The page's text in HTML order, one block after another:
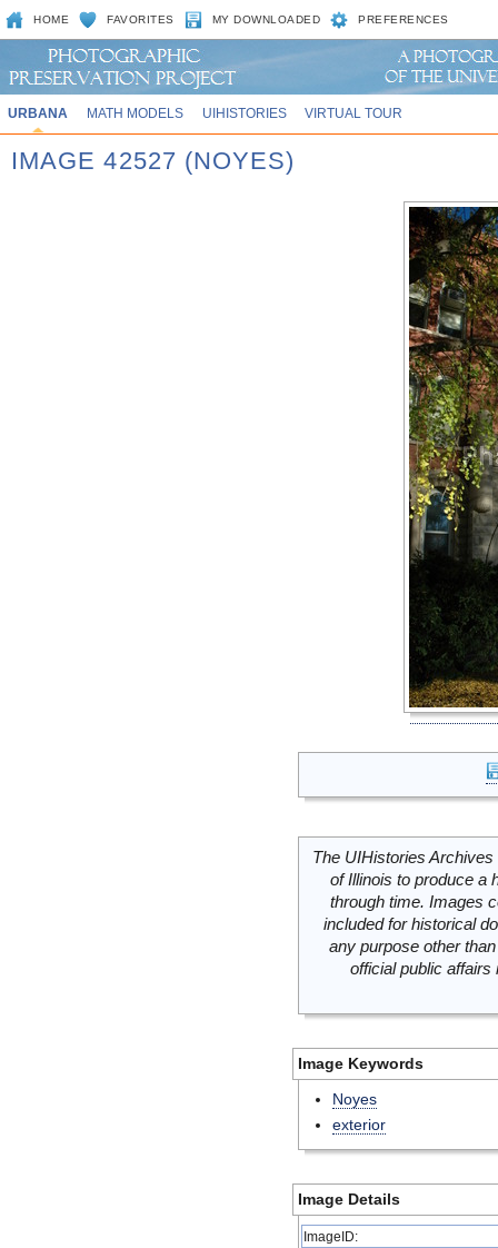
HOME FAVORITES MY DOWNLOADED PREFERENCES
URBANA MATH MODELS UIHISTORIES VIRTUAL TOUR
IMAGE 42527 (NOYES)
The UIHistories
of Illinois to produce a
through time. Images
included for historical
any purpose other
official public
Image Keywords
Noyes
exterior
Image Details
ImageID: